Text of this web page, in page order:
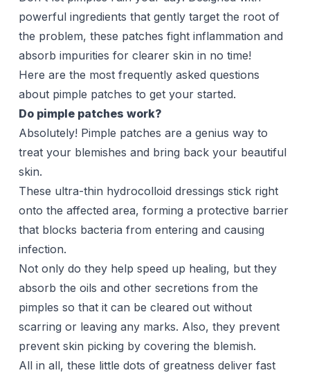
powerful ingredients that gently target the root of
the problem, these patches fight inflammation and
absorb impurities for clearer skin in no time!
Here are the most frequently asked questions
about pimple patches to get your started.
Do pimple patches work?
Absolutely! Pimple patches are a genius way to
treat your blemishes and bring back your beautiful
skin.
These ultra-thin hydrocolloid dressings stick right
onto the affected area, forming a protective barrier
that blocks bacteria from entering and causing
infection.
Not only do they help speed up healing, but they
absorb the oils and other secretions from the
pimples so that it can be cleared out without
scarring or leaving any marks. Also, they prevent
prevent skin picking by covering the blemish.
All in all, these little dots of greatness deliver fast